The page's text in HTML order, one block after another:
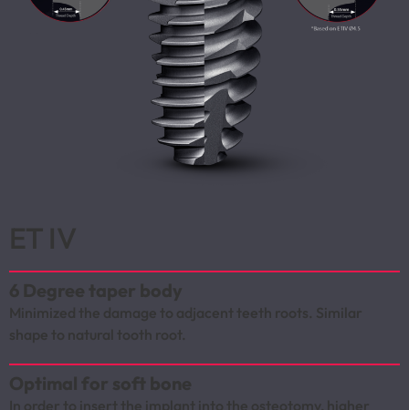
ET IV
6 Degree taper body
Minimized the damage to adjacent teeth roots. Similar
shape to natural tooth root.
Optimal for soft bone
In order to insert the implant into the osteotomy, higher